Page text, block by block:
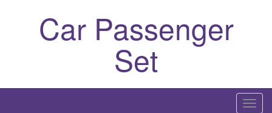
Car Passenger
Set
T